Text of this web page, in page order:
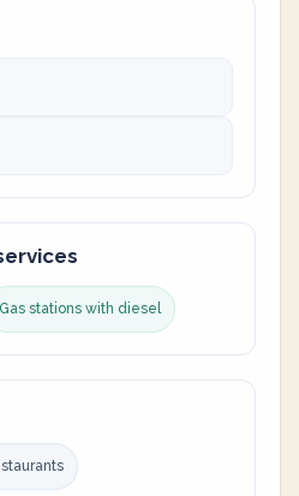
Gas stations with diesel